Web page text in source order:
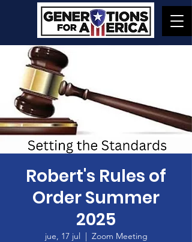
Robert's Rules of
Order Summer
2025
jue, 17 jul
  |
Zoom Meeting